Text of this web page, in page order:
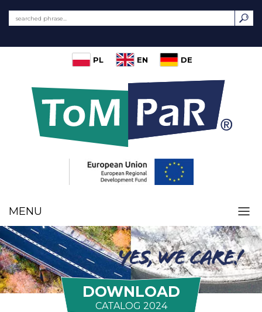
PL EN DE
MENU
DOWNLOAD
CATALOG 2024